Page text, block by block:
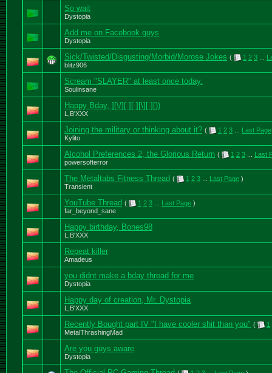
So wait
Dystopia
Add me on Facebook guys
Dystopia
Sick/Twisted/Disgusting/Morbid/Morose Jokes ( 1 2 3
blitz906
Scream "SLAYER" at least once today.
Soulinsane
Happy Bday, ][\/][ ][ ][\][ ][))
L,B'XXX
Joining the military or thinking about it? ( 1 2 3 Last Page
Kylito
Alcohol Preferences 2, the Glorious Return ( 1 2 3
Last
powersofterror
The Metaltabs Fitness Thread ( 1 2 3 Last Page )
Transient
YouTube Thread ( 1 2 3 Last Page )
far_beyond_sane
Happy birthday, Bones98
L,B'XXX
Repeat killer
Amadeus
you didnt make a bday thread for me
Dystopia
Happy day of creation, Mr. Dystopia
L,B'XXX
Recently Bought part IV "I have cooler shit than you" (
1
MetalThrashingMad
Are you guys aware
Dystopia